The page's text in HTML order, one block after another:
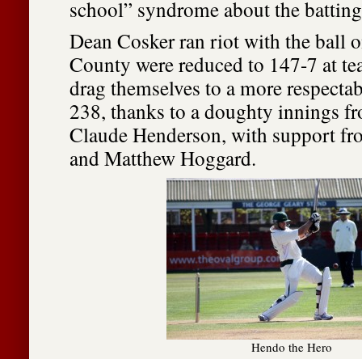
school” syndrome about the
Dean Cosker ran riot with the ball
County were reduced to 147-7 at
drag themselves to a more
238, thanks to a doughty innings
Claude Henderson, with support
and Matthew Hoggard.
Hendo the Hero